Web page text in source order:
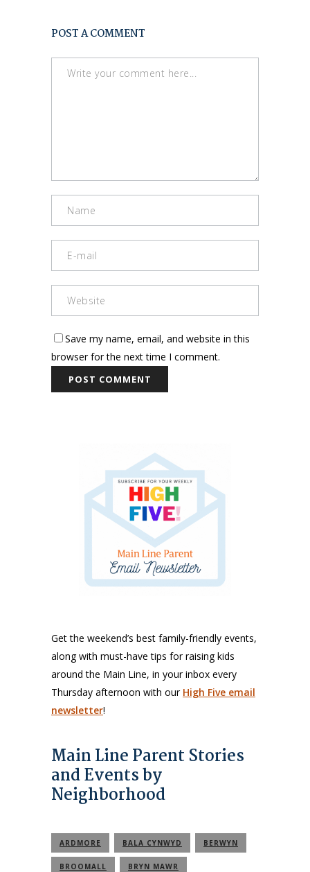
POST A COMMENT
Save my name, email, and website in this
browser for the next time I comment.
Get the weekend’s best family-friendly events,
along with must-have tips for raising kids
around the Main Line, in your inbox every
Thursday afternoon with our High Five email
newsletter!
Main Line Parent Stories
and Events by
Neighborhood
ARDMORE BALA CYNWYD BERWYN
BROOMALL BRYN MAWR